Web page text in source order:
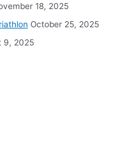
18, 2025
October 25, 2025
9, 2025